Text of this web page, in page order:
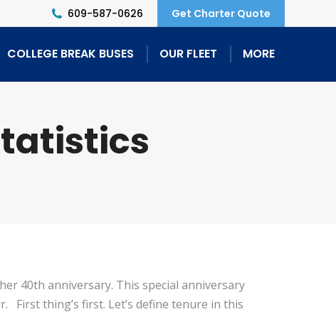
609-587-0626 Get Charter Quote
COLLEGE BREAK BUSES OUR FLEET MORE
40th anniversary. This special anniversary
First thing’s first. Let’s define tenure in this